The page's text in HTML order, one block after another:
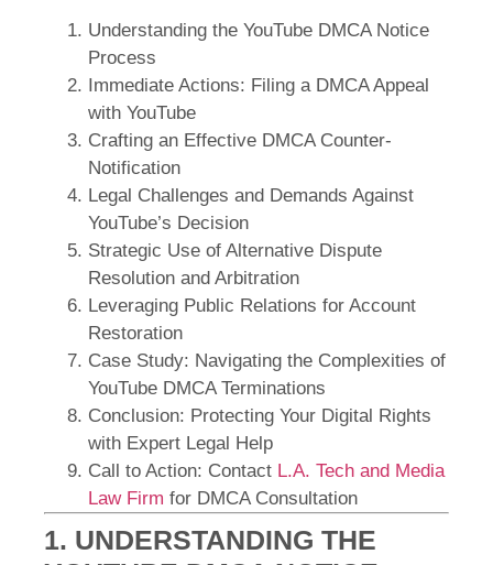
Understanding the YouTube DMCA Notice
Process
Immediate Actions: Filing a DMCA Appeal
with YouTube
Crafting an Effective DMCA Counter-
Notification
Legal Challenges and Demands Against
YouTube’s Decision
Strategic Use of Alternative Dispute
Resolution and Arbitration
Leveraging Public Relations for Account
Restoration
Case Study: Navigating the Complexities of
YouTube DMCA Terminations
Conclusion: Protecting Your Digital Rights
with Expert Legal Help
Call to Action: Contact L.A. Tech and Media
Law Firm for DMCA Consultation
1. UNDERSTANDING THE